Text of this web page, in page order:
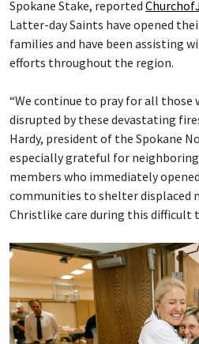
Spokane Stake, reported
Latter-day Saints have opened
families and have been assisting
efforts throughout the region.
“We continue to pray for all those
disrupted by these devastating
Hardy, president of the Spokane
especially grateful for
members who immediately
communities to shelter displaced
Christlike care during this difficult